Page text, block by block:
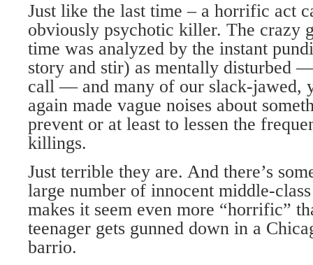
Just like the last time – a horrific act
obviously psychotic killer. The crazy
time was analyzed by the instant
story and stir) as mentally disturbed
call — and many of our slack-jawed,
again made vague noises about
prevent or at least to lessen the
killings.
Just terrible they are. And there’s
large number of innocent middle-
makes it seem even more “horrific”
teenager gets gunned down in a
barrio.